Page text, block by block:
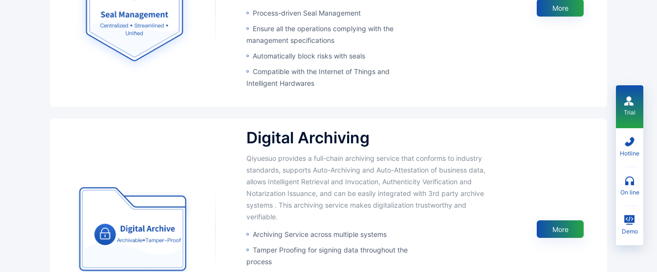
Process-driven Seal Management
Ensure all the operations complying with the
management specifications
Automatically block risks with seals
Compatible with the Internet of Things and
Intelligent Hardwares
More
Digital Archiving
Qiyuesuo provides a full-chain archiving service that conforms to industry
standards, supports Auto-Archiving and Auto-Attestation of business data,
allows Intelligent Retrieval and Invocation, Authenticity Verification and
Notarization Issuance, and can be easily integrated with 3rd party archive
systems . This archiving service makes digitalization trustworthy and
verifiable.
Archiving Service across multiple systems
Tamper Proofing for signing data throughout the
process
More
Trial
Hotline
on line
Demo